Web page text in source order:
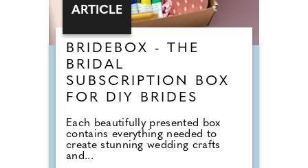
BRIDEBOX - THE
BRIDAL
SUBSCRIPTION BOX
FOR DIY BRIDES
Each beautifully presented box
contains everything needed to
create stunning wedding crafts
and...
ARTICLE